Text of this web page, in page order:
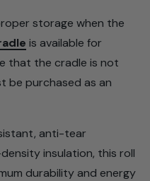
storage when the
is available for
that the cradle is not
be purchased as an
anti-tear
insulation, this roll
durability and energy